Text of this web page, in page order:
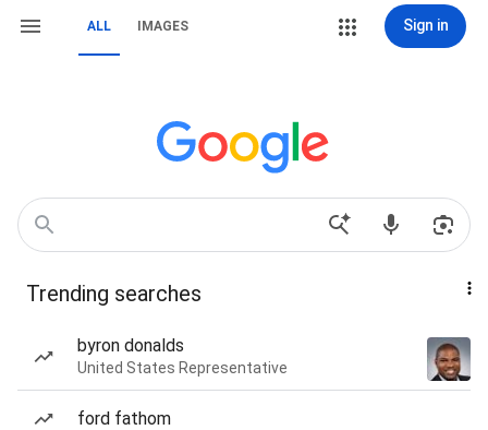
ALL IMAGES Sign in
Trending searches
byron donalds
United States Representative
ford fathom